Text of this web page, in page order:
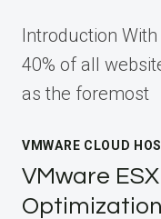
Introduction
40% of all
as the foremost
VMWARE CLOUD
VMware